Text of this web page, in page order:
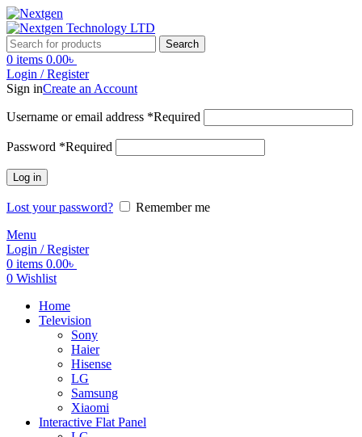
Search
0 items 0.00৳
Login / Register
Sign inCreate an Account
Username or email address *Required
Password *Required
Log in
Lost your password?
Remember me
Menu
Login / Register
0 items 0.00৳
0 Wishlist
Home
Television
Sony
Haier
Hisense
LG
Samsung
Xiaomi
Interactive Flat Panel